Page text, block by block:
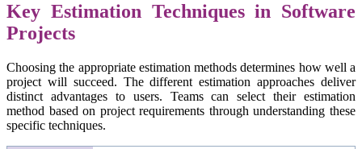
Key Estimation Techniques in Software
Projects
Choosing the appropriate estimation methods determines how well a
project will succeed. The different estimation approaches deliver
distinct advantages to users. Teams can select their estimation
method based on project requirements through understanding these
specific techniques.